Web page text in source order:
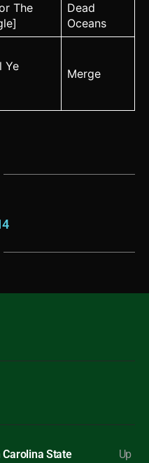
The
Dead
Oceans
Ye
Merge
Carolina State
Up